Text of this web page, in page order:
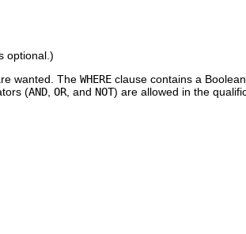
optional.)
wanted. The WHERE clause contains a
(AND OR , and NOT) are allowed in the